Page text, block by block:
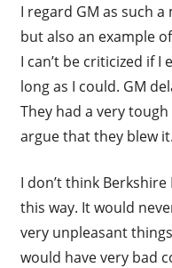
I regard GM as such
but also an example
I can’t be criticized if I
long as I could. GM
They had a very
argue that they blew it.
I don’t think
this way. It would
very unpleasant
would have very bad